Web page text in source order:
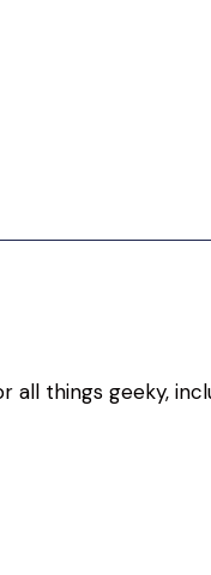
all things geeky,